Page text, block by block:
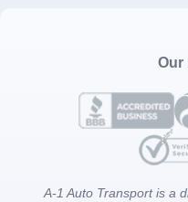
Our
A-1 Auto Transport is a